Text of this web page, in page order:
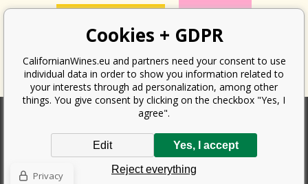
According to the law on the recording of sales, the seller is obliged to
issue a receipt to the buyer. At the same time, he is obliged to record the
received revenue online with the tax office; in the event of a technical
failure, then at the latest within 48 hours.
Copyright ©
Cookies + GDPR
CalifornianWines.eu and partners need your consent to use
individual data in order to show you information related to
your interests through ad personalization, among other
things. You give consent by clicking on the checkbox "Yes, I
agree".
Reject everything
Yes, I accept
Edit
Privacy